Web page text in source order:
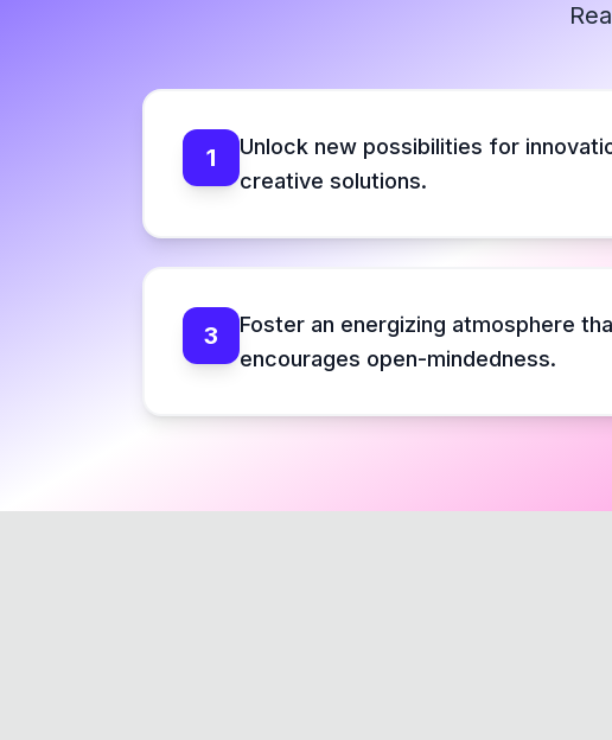
1
Unlock new possibilities for
creative solutions.
3
Foster an energizing atmosphere
encourages open-mindedness.